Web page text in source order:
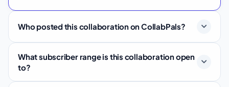
Who posted this collaboration on CollabPals?
What subscriber range is this collaboration open
to?